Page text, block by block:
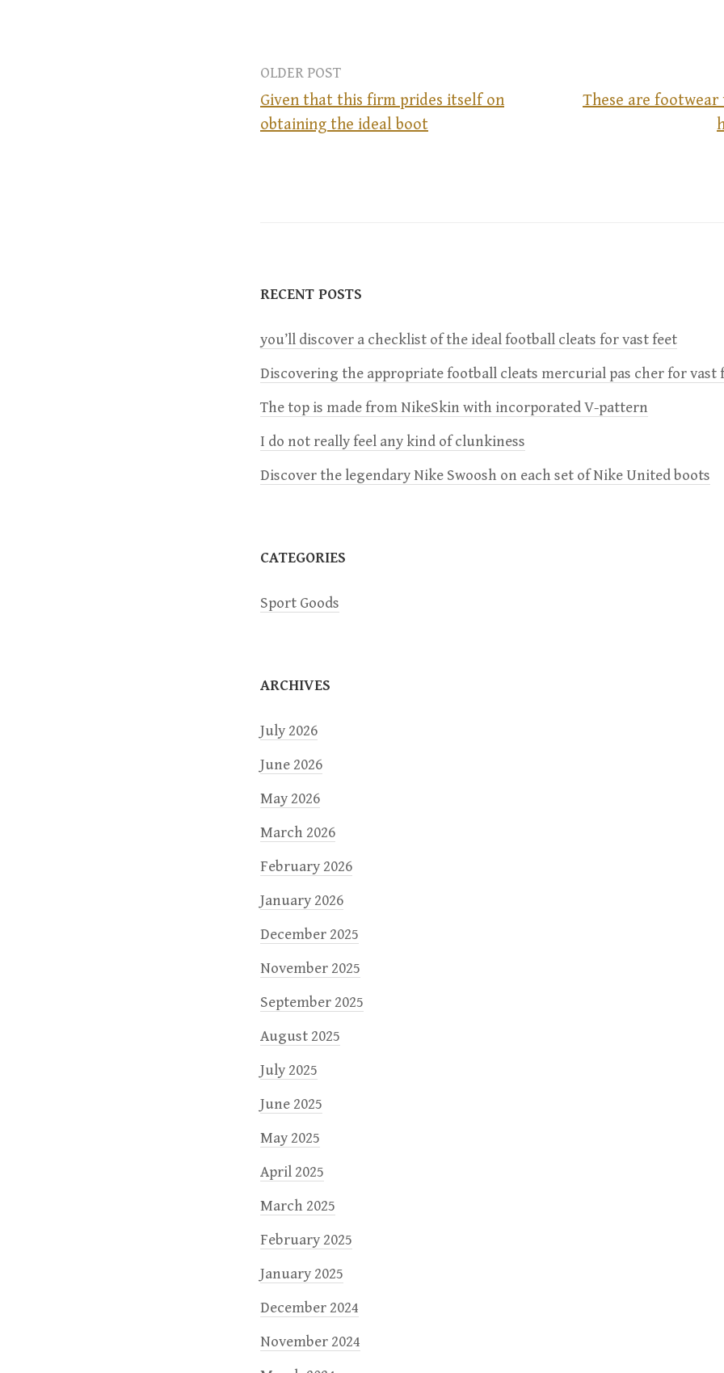
t
n
a
v
i
a
t
o
n
OLDER POST
Given that this firm prides itself on
obtaining the ideal boot
These are
RECENT POSTS
you’ll discover a checklist of the ideal football cleats for vast feet
Discovering the appropriate football cleats mercurial pas cher for vast
The top is made from NikeSkin with incorporated V-pattern
I do not really feel any kind of clunkiness
Discover the legendary Nike Swoosh on each set of Nike United boots
CATEGORIES
Sport Goods
ARCHIVES
July 2026
June 2026
May 2026
March 2026
February 2026
January 2026
December 2025
November 2025
September 2025
August 2025
July 2025
June 2025
May 2025
April 2025
March 2025
February 2025
January 2025
December 2024
November 2024